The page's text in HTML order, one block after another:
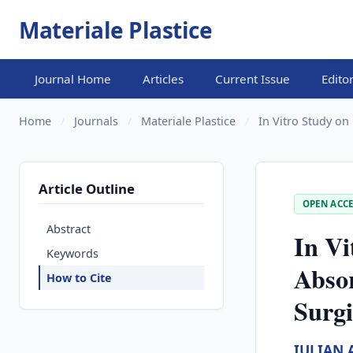
Materiale Plastice
Journal Home Articles Current Issue
Home Journals Materiale Plastice In Vitro Study
Article Outline
Abstract
Keywords
How to Cite
OPEN
In